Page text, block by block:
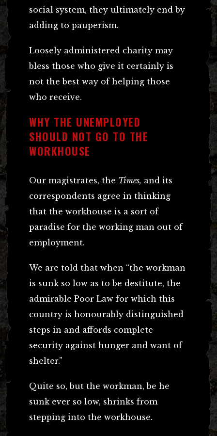
social system, they ultimately end by
adding to pauperism.
Loosely administered charity may
bless those who give it certainly is
not the best way of helping those
who receive.
WHY THE UNEMPLOYED
SHOULD NOT GO TO THE
WORKHOUSE
Our magistrates, the Times, and its
correspondents agree in thinking
that the workhouse is a sort of
paradise for the working man out of
employment.
We are told that when “the workman
is sunk so low as to be destitute, the
admirable Poor Law for which this
country is honourably distinguished
steps in and affords complete
security against hunger and want of
shelter.”
Quite so, but the workman, be he
sunk ever so low, shrinks from
stepping into the workhouse.